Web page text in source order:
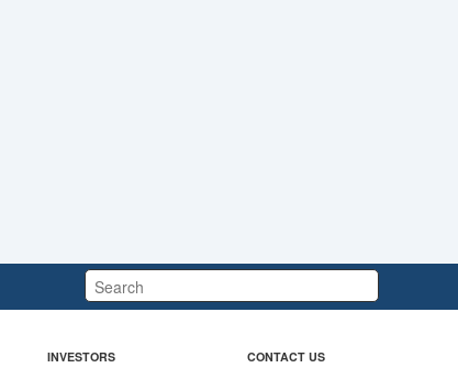
Search:
INVESTORS CONTACT US